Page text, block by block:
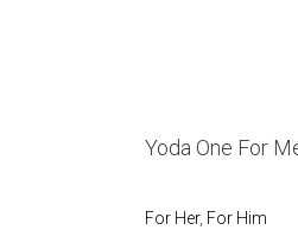
Yoda One For
For Her, For Him